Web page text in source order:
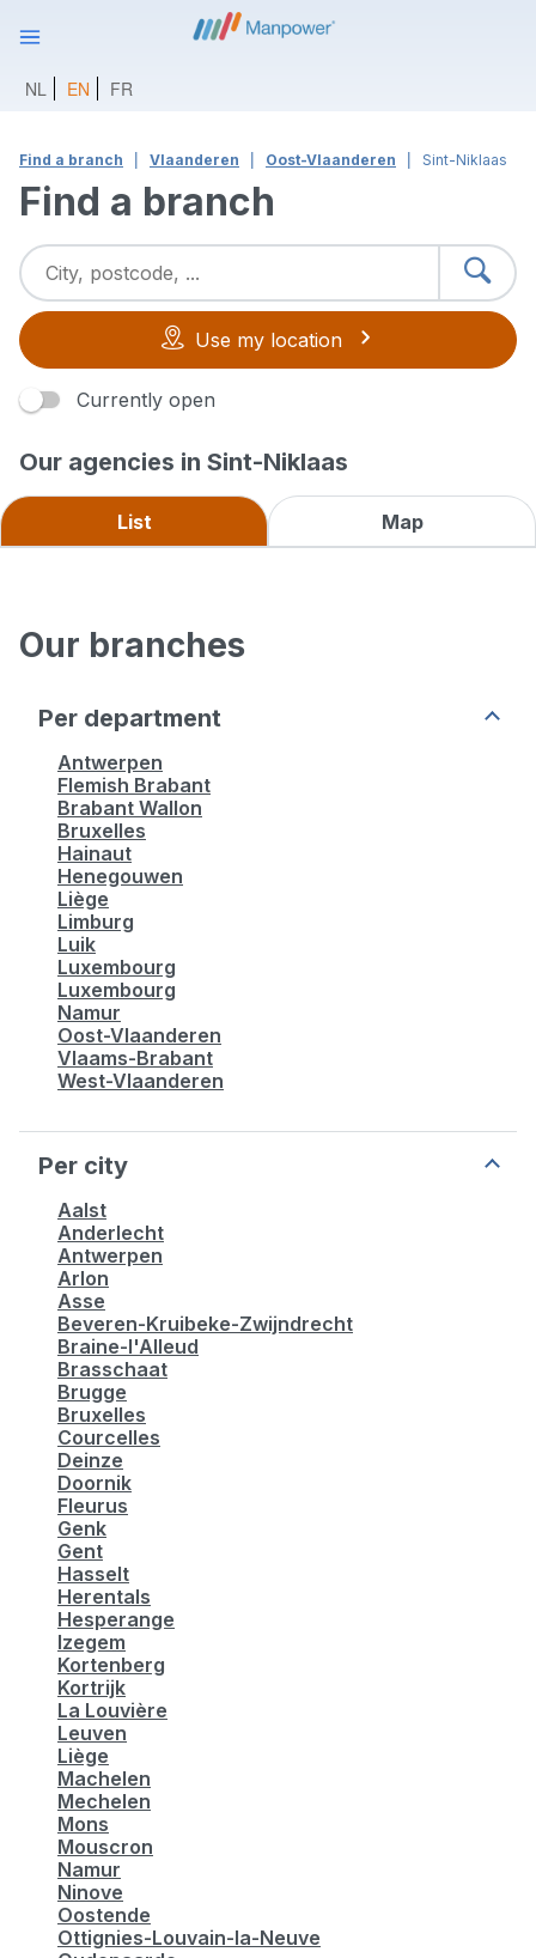
NL EN FR
Find a branch Vlaanderen Oost-Vlaanderen Sint-Niklaas
Find a branch
Use my location
Currently open
Our agencies in Sint-Niklaas
List Map
Manpower Sint-Niklaas
4,5
20 review
Closed.
Open at 08:30
Gentse Baan, 66, Bus 106 9100 Sint-Niklaas
More info
Our branches
Per department
Antwerpen
Flemish Brabant
Brabant Wallon
Bruxelles
Hainaut
Henegouwen
Liège
Limburg
Luik
Luxembourg
Luxembourg
Namur
Oost-Vlaanderen
Vlaams-Brabant
West-Vlaanderen
Per city
Aalst
Anderlecht
Antwerpen
Arlon
Asse
Beveren-Kruibeke-Zwijndrecht
Braine-l'Alleud
Brasschaat
Brugge
Bruxelles
Courcelles
Deinze
Doornik
Fleurus
Genk
Gent
Hasselt
Herentals
Hesperange
Izegem
Kortenberg
Kortrijk
La Louvière
Leuven
Liège
Machelen
Mechelen
Mons
Mouscron
Namur
Ninove
Oostende
Ottignies-Louvain-la-Neuve